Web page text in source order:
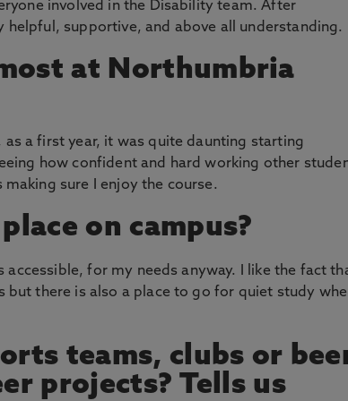
involved in the Disability team. After
supportive, and above all understanding.
at Northumbria
a first year, it was quite daunting starting
how confident and hard working other
sure I enjoy the course.
on campus?
accessible, for my needs anyway. I like the fact
but there is also a place to go for quiet study
teams, clubs or
projects? Tells us